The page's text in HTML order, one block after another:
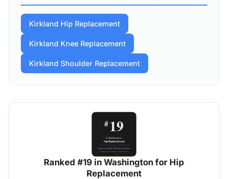
Kirkland Hip Replacement
Kirkland Knee Replacement
Kirkland Shoulder Replacement
Ranked #19 in Washington for Hip
Replacement